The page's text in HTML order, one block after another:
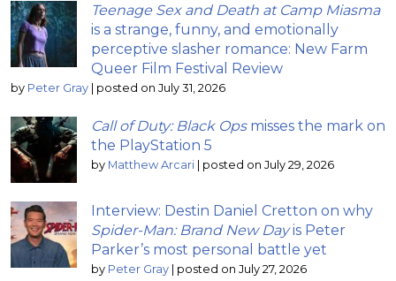
Teenage Sex and Death at Camp Miasma
is a strange, funny, and emotionally
perceptive slasher romance: New Farm
Queer Film Festival Review
by Peter Gray | posted on July 31, 2026
Call of Duty: Black Opsmisses the mark on
the PlayStation 5
by Matthew Arcari | posted on July 29, 2026
Interview: Destin Daniel Cretton on why
Spider-Man: Brand New Dayis Peter
Parker’s most personal battle yet
by Peter Gray | posted on July 27, 2026